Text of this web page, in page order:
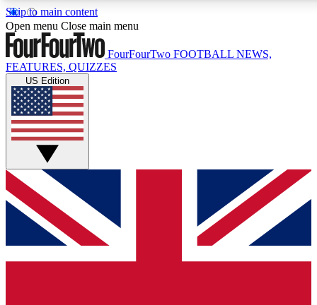
Skip to main content
17
MEMBER FEATURES
Live Q&A Sessions
Weekly interactive sessions
GET CLUB ACCESS QUICK
For the quickest way to join, simply enter your email below
and get access. We will send a confirmation and sign you
up to our newsletter to keep you updated on all your
Open menu Close main menu
FourFourTwo FOOTBALL NEWS,
FEATURES, QUIZZES
US Edition